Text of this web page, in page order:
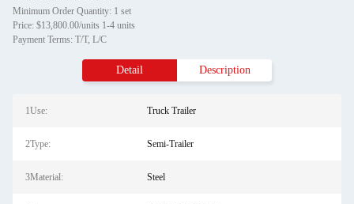
Minimum Order Quantity: 1 set
Price: $13,800.00/units 1-4 units
Payment Terms: T/T, L/C
Detail Description
1Use: Truck Trailer
2Type: Semi-Trailer
3Material: Steel